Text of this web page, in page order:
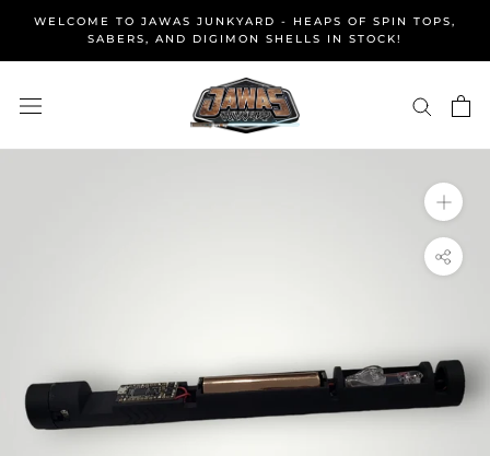
content
WELCOME TO JAWAS JUNKYARD - HEAPS OF SPIN TOPS,
SABERS, AND DIGIMON SHELLS IN STOCK!